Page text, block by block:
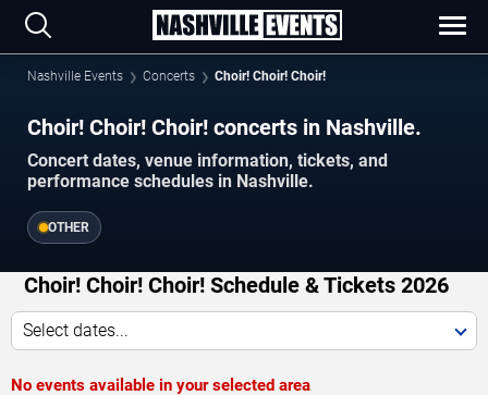
Nashville Events Concerts Choir! Choir! Choir!
Choir! Choir! Choir! concerts in Nashville.
Concert dates, venue information, tickets, and
performance schedules in Nashville.
OTHER
Choir! Choir! Choir! Schedule & Tickets 2026
Select dates...
No events available in your selected area